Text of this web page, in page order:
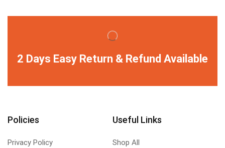
2 Days Easy Return & Refund Available
Policies
Privacy Policy
Useful Links
Shop All